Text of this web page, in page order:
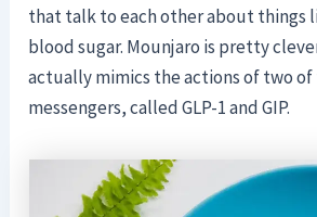
that talk to each other about things
blood sugar. Mounjaro is pretty
actually mimics the actions of two
messengers, called GLP-1 and GIP.